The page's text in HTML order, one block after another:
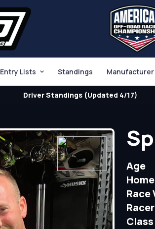
Entry Lists Standings Manufacturer
Driver Standings (Updated 4/17)
Age
Race
Class